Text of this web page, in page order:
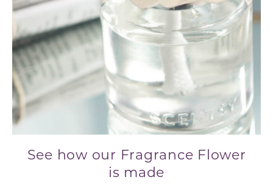
See how our Fragrance Flower
is made